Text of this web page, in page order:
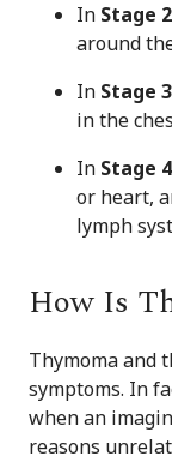
In Stage 2
around
In Stage 3
in the
In Stage 4
or heart,
lymph
How Is
Thymoma and
symptoms. In
when an
reasons